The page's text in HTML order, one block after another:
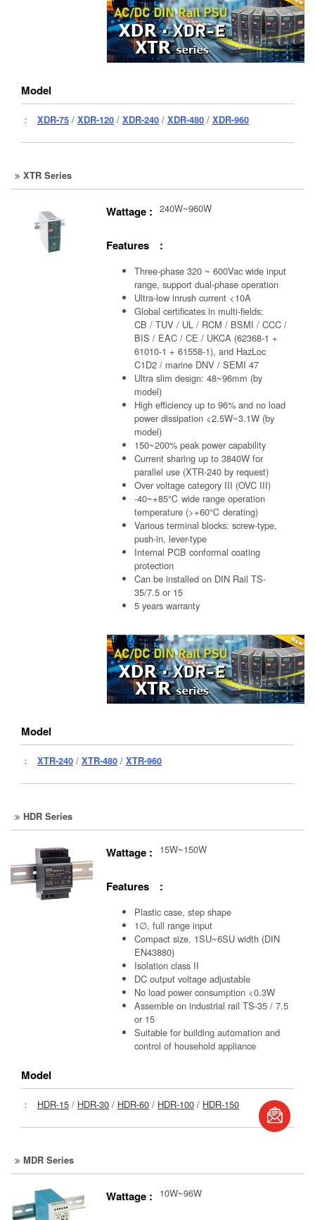
Model
： XDR-75 / XDR-120 / XDR-240 / XDR-480 / XDR-960
XTR Series
Wattage : 240W~960W
Features :
Three-phase 320 ~ 600Vac wide input
range, support dual-phase operation
Ultra-low inrush current <10A
Global certificates in multi-fields:
CB / TUV / UL / RCM / BSMI / CCC /
BIS / EAC / CE / UKCA (62368-1 +
61010-1 + 61558-1), and HazLoc
C1D2 / marine DNV / SEMI 47
Ultra slim design: 48~96mm (by
model)
High efficiency up to 96% and no load
power dissipation <2.5W~3.1W (by
model)
150~200% peak power capability
Current sharing up to 3840W for
parallel use (XTR-240 by request)
Over voltage category III (OVC III)
-40~+85℃ wide range operation
temperature (>+60℃ derating)
Various terminal blocks: screw-type,
push-in, lever-type
Internal PCB conformal coating
protection
Can be installed on DIN Rail TS-
35/7.5 or 15
5 years warranty
Model
： XTR-240 / XTR-480 / XTR-960
HDR Series
Wattage : 15W~150W
Features :
Plastic case, step shape
1∅, full range input
Compact size, 1SU~6SU width (DIN
EN43880)
Isolation class II
DC output voltage adjustable
No load power consumption <0.3W
Assemble on industrial rail TS-35 / 7.5
or 15
Suitable for building automation and
control of household appliance
Model
： HDR-15 / HDR-30 / HDR-60 / HDR-100 / HDR-150
MDR Series
Wattage : 10W~96W